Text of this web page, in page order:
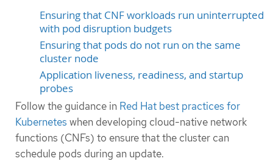
Ensuring that CNF workloads run uninterrupted
with pod disruption budgets
Ensuring that pods do not run on the same
cluster node
Application liveness, readiness, and startup
probes
Follow the guidance in Red Hat best practices for
Kubernetes when developing cloud-native network
functions (CNFs) to ensure that the cluster can
schedule pods during an update.